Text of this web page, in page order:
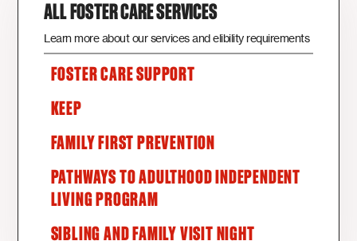
ALL FOSTER CARE SERVICES
Learn more about our services and elibility requirements
FOSTER CARE SUPPORT
KEEP
FAMILY FIRST PREVENTION
PATHWAYS TO ADULTHOOD INDEPENDENT
LIVING PROGRAM
SIBLING AND FAMILY VISIT NIGHT